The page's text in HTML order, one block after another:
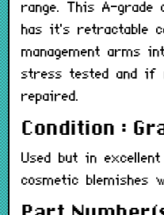
range. This A-grade
has it's retractable
management arms
stress tested and if
repaired.
Condition :
Used but in
cosmetic blemishes